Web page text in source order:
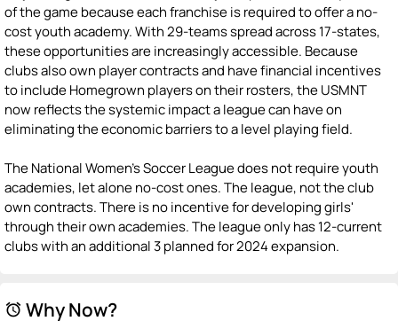
of the game because each franchise is required to offer a no-
cost youth academy. With 29-teams spread across 17-states,
these opportunities are increasingly accessible. Because
clubs also own player contracts and have financial incentives
to include Homegrown players on their rosters, the USMNT
now reflects the systemic impact a league can have on
eliminating the economic barriers to a level playing field.
The National Women's Soccer League does not require youth
academies, let alone no-cost ones. The league, not the club
own contracts. There is no incentive for developing girls'
through their own academies. The league only has 12-current
clubs with an additional 3 planned for 2024 expansion.
alarm Why Now?